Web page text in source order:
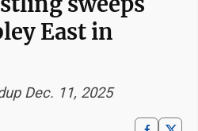
East in
Dec. 11, 2025